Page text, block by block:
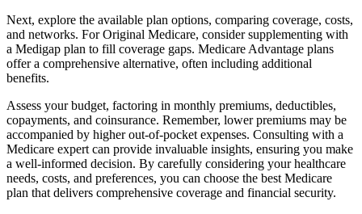
Next, explore the available plan options, comparing coverage, costs,
and networks. For Original Medicare, consider supplementing with
a Medigap plan to fill coverage gaps. Medicare Advantage plans
offer a comprehensive alternative, often including additional
benefits.
Assess your budget, factoring in monthly premiums, deductibles,
copayments, and coinsurance. Remember, lower premiums may be
accompanied by higher out-of-pocket expenses. Consulting with a
Medicare expert can provide invaluable insights, ensuring you make
a well-informed decision. By carefully considering your healthcare
needs, costs, and preferences, you can choose the best Medicare
plan that delivers comprehensive coverage and financial security.